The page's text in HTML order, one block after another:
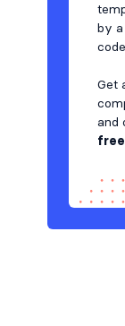
by a
Get
and